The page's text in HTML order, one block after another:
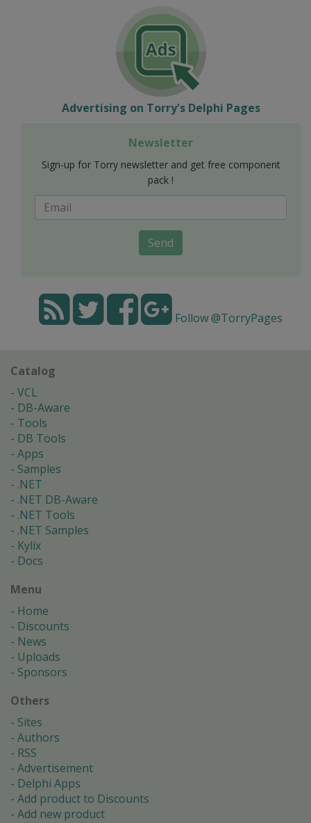
Advertising on Torry's Delphi Pages
Newsletter
Sign-up for Torry newsletter and get free component
pack !
Send
Follow @TorryPages
Catalog
VCL
DB-Aware
Tools
DB Tools
Apps
Samples
.NET
.NET DB-Aware
.NET Tools
.NET Samples
Kylix
Docs
Menu
Home
Discounts
News
Uploads
Sponsors
Others
Sites
Authors
RSS
Advertisement
Delphi Apps
Add product to Discounts
Add new product